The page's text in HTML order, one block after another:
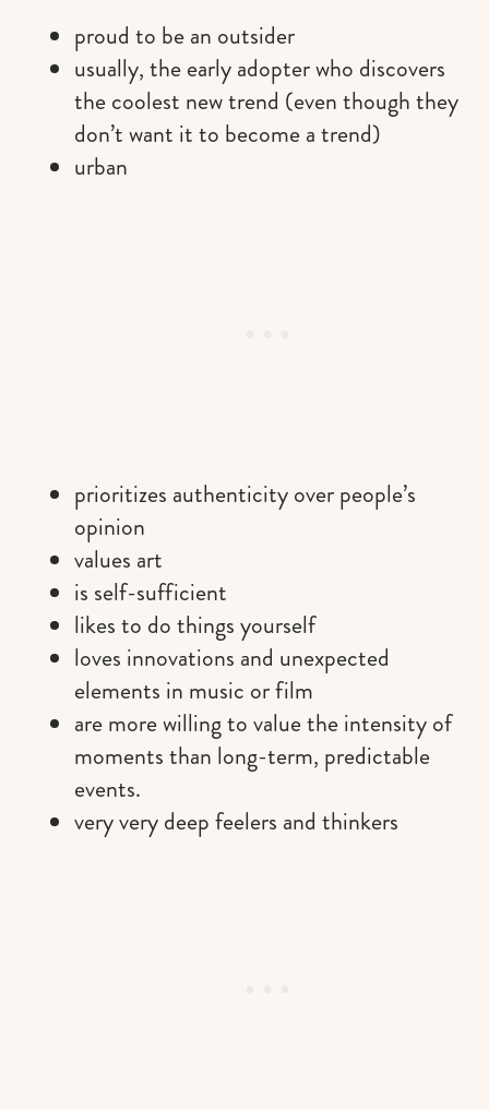
proud to be an outsider
usually, the early adopter who discovers
the coolest new trend (even though they
don’t want it to become a trend)
urban
prioritizes authenticity over people’s
opinion
values art
is self-sufficient
likes to do things yourself
loves innovations and unexpected
elements in music or film
are more willing to value the intensity of
moments than long-term, predictable
events.
very very deep feelers and thinkers